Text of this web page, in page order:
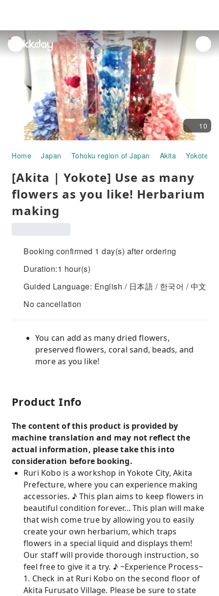
unread
notifications
10
Home Japan Tohoku region of Japan Akita Yokote
[Akita | Yokote] Use as many
flowers as you like! Herbarium
making
Booking confirmed 1 day(s) after ordering
Duration:1 hour(s)
Guided Language: English / 日本語 / 한국어 / 中文
No cancellation
You can add as many dried flowers,
preserved flowers, coral sand, beads, and
more as you like!
Product Info
The content of this product is provided by
machine translation and may not reflect the
actual information, please take this into
consideration before booking.
Ruri Kobo is a workshop in Yokote City, Akita
Prefecture, where you can experience making
accessories. ♪ This plan aims to keep flowers in
beautiful condition forever... This plan will make
that wish come true by allowing you to easily
create your own herbarium, which traps
flowers in a special liquid and displays them!
Our staff will provide thorough instruction, so
feel free to give it a try. ♪ ~Experience Process~
1. Check in at Ruri Kobo on the second floor of
Akita Furusato Village. Please be sure to state